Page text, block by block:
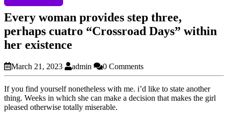
Every woman provides step three,
perhaps cuatro “Crossroad Days” within
her existence
March 21, 2023 admin 0 Comments
If you find yourself nonetheless with me. i’d like to state another
thing. Weeks in which she can make a decision that makes the girl
pleased otherwise totally miserable.